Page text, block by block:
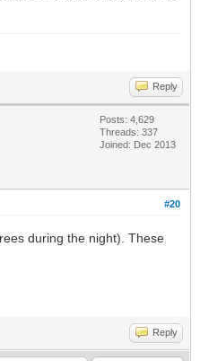
Reply
Posts: 4,629
Threads: 337
Joined: Dec 2013
#20
during the night). These
Reply